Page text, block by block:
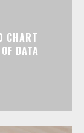
CHART
DATA